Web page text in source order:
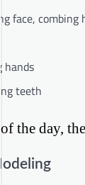
face, combing
hands
teeth
the day,